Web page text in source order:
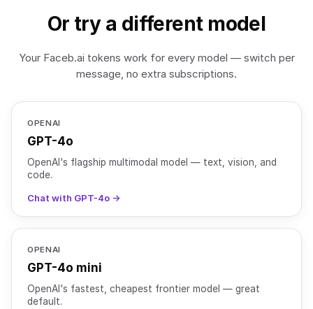
Or try a different model
Your Faceb.ai tokens work for every model — switch per
message, no extra subscriptions.
OPENAI
GPT-4o
OpenAI's flagship multimodal model — text, vision, and
code.
Chat with GPT-4o →
OPENAI
GPT-4o mini
OpenAI's fastest, cheapest frontier model — great
default.